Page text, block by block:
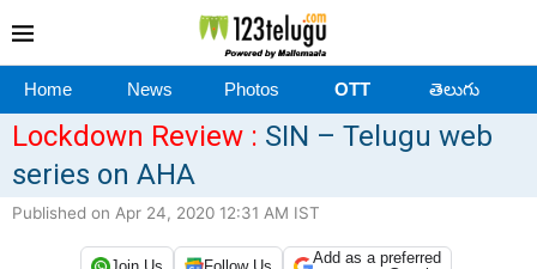
Home News Photos OTT తెలుగు
Lockdown Review : SIN – Telugu web
series on AHA
Published on Apr 24, 2020 12:31 AM IST
Add as a preferred